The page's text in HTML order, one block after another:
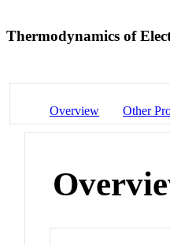
Thermodynamics of
Overview Other